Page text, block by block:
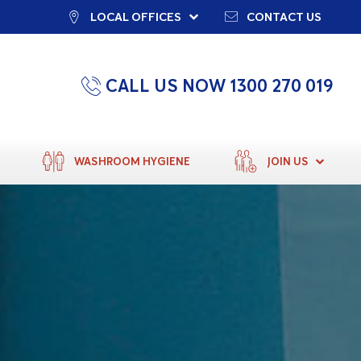
LOCAL OFFICES CONTACT US
CALL US NOW 1300 270 019
WASHROOM HYGIENE JOIN US